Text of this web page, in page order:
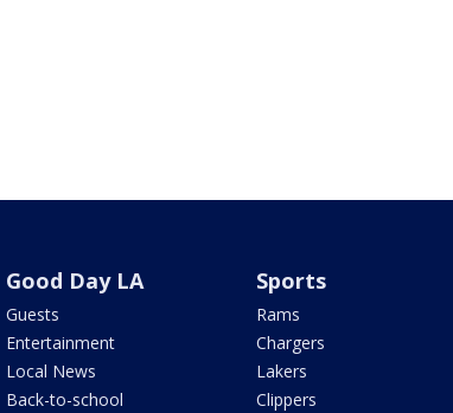
Good Day LA
Guests
Entertainment
Local News
Back-to-school
Sports
Rams
Chargers
Lakers
Clippers